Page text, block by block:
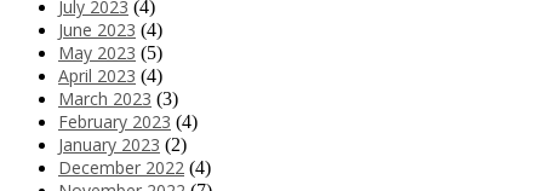
July 2023 (4)
June 2023 (4)
May 2023 (5)
April 2023 (4)
March 2023 (3)
February 2023 (4)
January 2023 (2)
December 2022 (4)